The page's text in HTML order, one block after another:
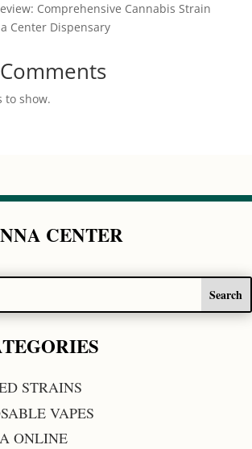
Comprehensive Cannabis Strain
Center Dispensary
to show.
CENTER
STRAINS
VAPES
ONLINE